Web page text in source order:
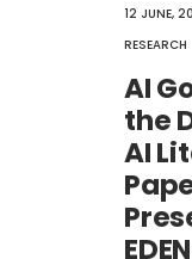
12 JUNE,
RESEARCH
AI
the
AI